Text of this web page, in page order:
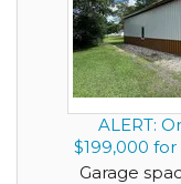
ALERT:
$199,000 for
Car Garage
Garage